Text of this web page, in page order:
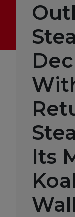
Its